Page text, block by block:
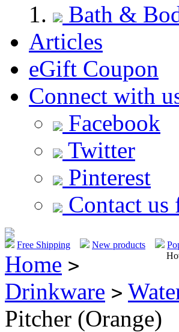
Bath &
Articles
eGift Coupon
Connect with
Facebook
Twitter
Pinterest
Contact us
Free Shipping New products
Home >
Drinkware >
Pitcher (Orange)